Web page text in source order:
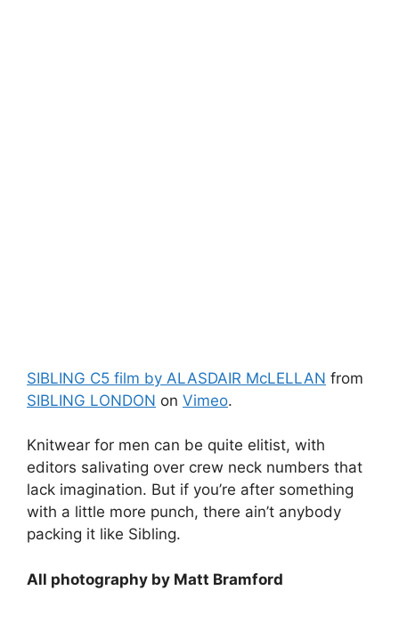
SIBLING C5 film by ALASDAIR McLELLAN from
SIBLING LONDON on Vimeo.
Knitwear for men can be quite elitist, with
editors salivating over crew neck numbers that
lack imagination. But if you’re after something
with a little more punch, there ain’t anybody
packing it like Sibling.
All photography by Matt Bramford